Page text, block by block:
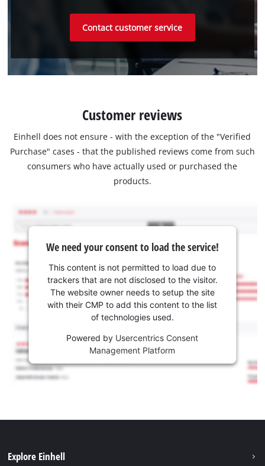
Contact customer service
Customer reviews
Einhell does not ensure - with the exception of the "Verified
Purchase" cases - that the published reviews come from such
consumers who have actually used or purchased the
products.
We need your consent to load the service!
This content is not permitted to load due to
trackers that are not disclosed to the visitor.
The website owner needs to setup the site
with their CMP to add this content to the list
of technologies used.
Powered by Usercentrics Consent
Management Platform
Explore Einhell